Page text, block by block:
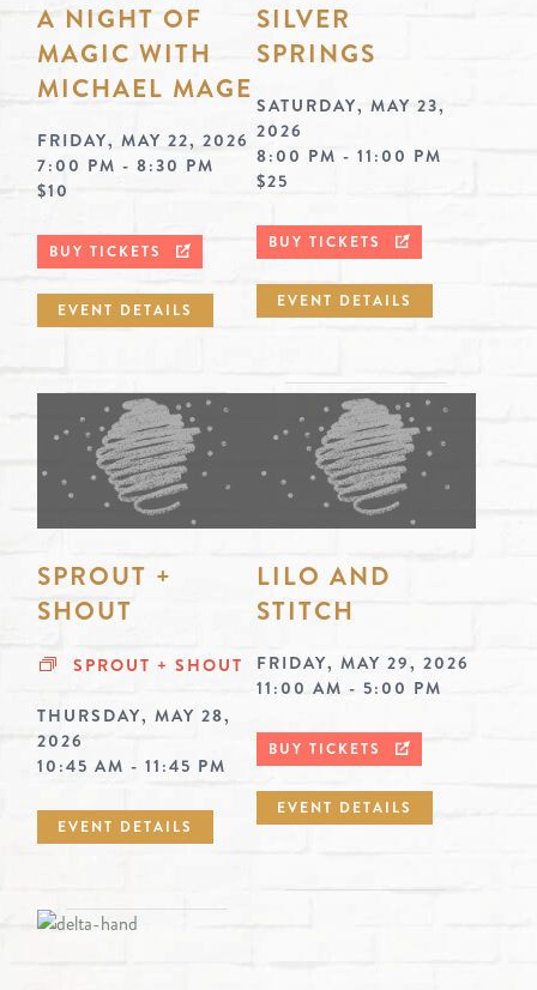
A NIGHT OF
MAGIC WITH
MICHAEL MAGE
FRIDAY, MAY 22, 2026
7:00 PM - 8:30 PM
$10
BUY TICKETS
EVENT DETAILS
SILVER
SPRINGS
SATURDAY, MAY 23,
2026
8:00 PM - 11:00 PM
$25
BUY TICKETS
EVENT DETAILS
SPROUT +
SHOUT
SPROUT + SHOUT
THURSDAY, MAY 28,
2026
10:45 AM - 11:45 PM
EVENT DETAILS
LILO AND
STITCH
FRIDAY, MAY 29, 2026
11:00 AM - 5:00 PM
BUY TICKETS
EVENT DETAILS